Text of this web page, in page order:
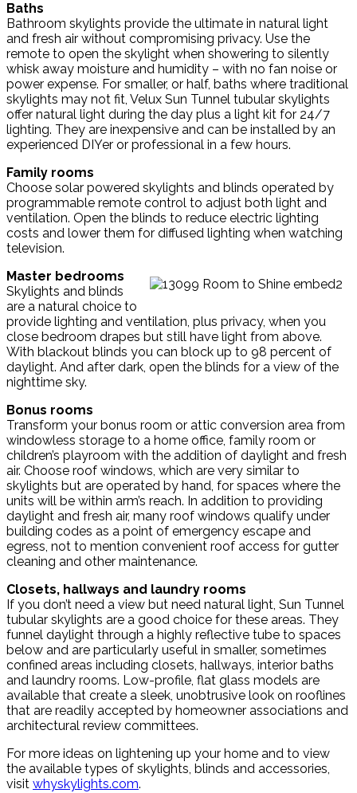
Baths
Bathroom skylights provide the ultimate in natural light
and fresh air without compromising privacy. Use the
remote to open the skylight when showering to silently
whisk away moisture and humidity – with no fan noise or
power expense. For smaller, or half, baths where traditional
skylights may not fit, Velux Sun Tunnel tubular skylights
offer natural light during the day plus a light kit for 24/7
lighting. They are inexpensive and can be installed by an
experienced DIYer or professional in a few hours.
Family rooms
Choose solar powered skylights and blinds operated by
programmable remote control to adjust both light and
ventilation. Open the blinds to reduce electric lighting
costs and lower them for diffused lighting when watching
television.
Master bedrooms
Skylights and blinds
are a natural choice to
provide lighting and ventilation, plus privacy, when you
close bedroom drapes but still have light from above.
With blackout blinds you can block up to 98 percent of
daylight. And after dark, open the blinds for a view of the
nighttime sky.
Bonus rooms
Transform your bonus room or attic conversion area from
windowless storage to a home office, family room or
children’s playroom with the addition of daylight and fresh
air. Choose roof windows, which are very similar to
skylights but are operated by hand, for spaces where the
units will be within arm’s reach. In addition to providing
daylight and fresh air, many roof windows qualify under
building codes as a point of emergency escape and
egress, not to mention convenient roof access for gutter
cleaning and other maintenance.
Closets, hallways and laundry rooms
If you don’t need a view but need natural light, Sun Tunnel
tubular skylights are a good choice for these areas. They
funnel daylight through a highly reflective tube to spaces
below and are particularly useful in smaller, sometimes
confined areas including closets, hallways, interior baths
and laundry rooms. Low-profile, flat glass models are
available that create a sleek, unobtrusive look on rooflines
that are readily accepted by homeowner associations and
architectural review committees.
For more ideas on lightening up your home and to view
the available types of skylights, blinds and accessories,
visit whyskylights.com.